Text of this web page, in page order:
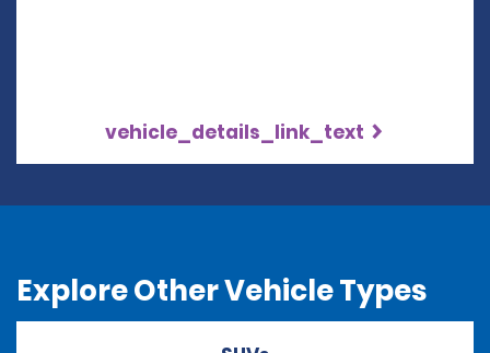
vehicle_details_link_text
Explore Other Vehicle Types